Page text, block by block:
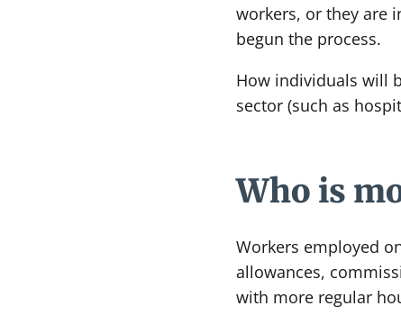
workers, or they are
begun the process.
How individuals will
sector (such as
Who is
Workers employed
allowances,
with more regular